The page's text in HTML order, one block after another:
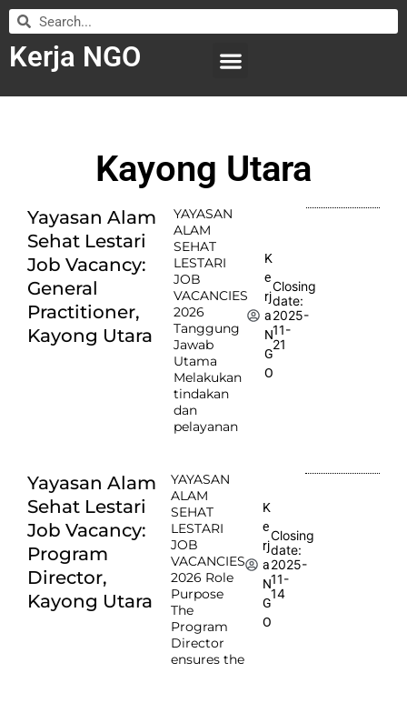
Kerja NGO
Kayong Utara
Yayasan Alam
Sehat Lestari
Job Vacancy:
General
Practitioner,
Kayong Utara
YAYASAN
ALAM
SEHAT
LESTARI
JOB
VACANCIES
2026
Tanggung
Jawab
Utama
Melakukan
tindakan
dan
pelayanan
K
e
rj
a
N
G
O
Closing
date:
2025-
11-
21
Yayasan Alam
Sehat Lestari
Job Vacancy:
Program
Director,
Kayong Utara
YAYASAN
ALAM
SEHAT
LESTARI
JOB
VACANCIES
2026 Role
Purpose
The
Program
Director
ensures the
K
e
rj
a
N
G
O
Closing
date:
2025-
11-
14